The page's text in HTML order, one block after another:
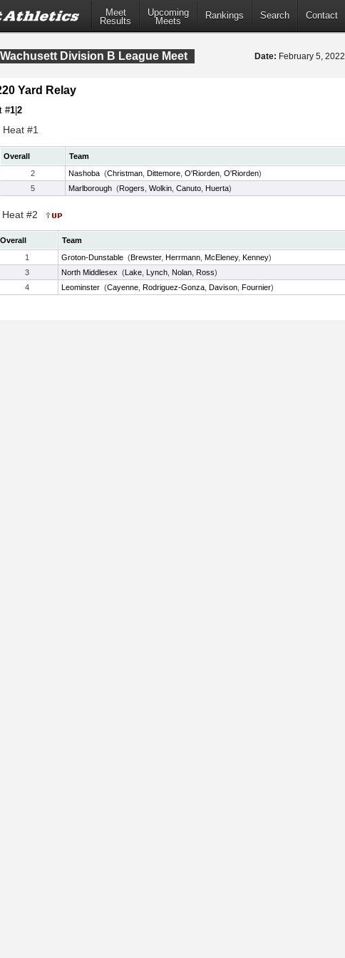
Meet
Results
Upcoming
Meets
Rankings Search Contact
Division B League Meet Date: February 5, 2022
Yard Relay
#1 2
#1
Overall Team
2 Nashoba (Christman Dittemore O'Riorden O'Riorden)
5 Marlborough (Rogers Wolkin Canuto Huerta)
#2
Overall Team
1 Groton-Dunstable (Brewster, Herrmann McEleney, Kenney)
3 North Middlesex (Lake Lynch Nolan Ross)
4 Leominster (Cayenne Rodriguez-Gonza Davison Fournier)